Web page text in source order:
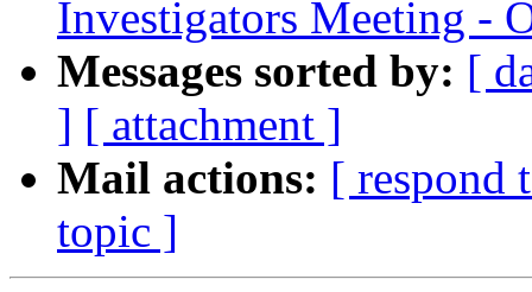
Investigators Meeting -
Messages sorted by: [
] [ attachment ]
Mail actions: [ respond
topic ]